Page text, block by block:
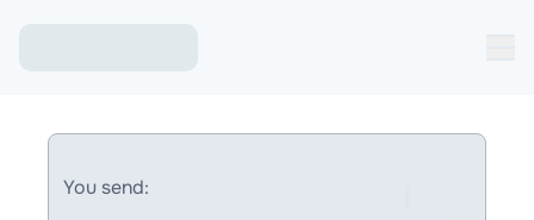
You send: